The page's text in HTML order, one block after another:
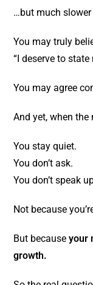
…but much
You may truly
“I deserve to state
You may agree
And yet, when
You stay quiet.
You don’t ask.
You don’t speak
Not because
But becauseyour
growth.